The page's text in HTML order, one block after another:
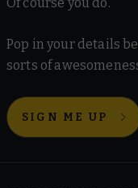
Pop in your details
sorts of
SIGN ME UP